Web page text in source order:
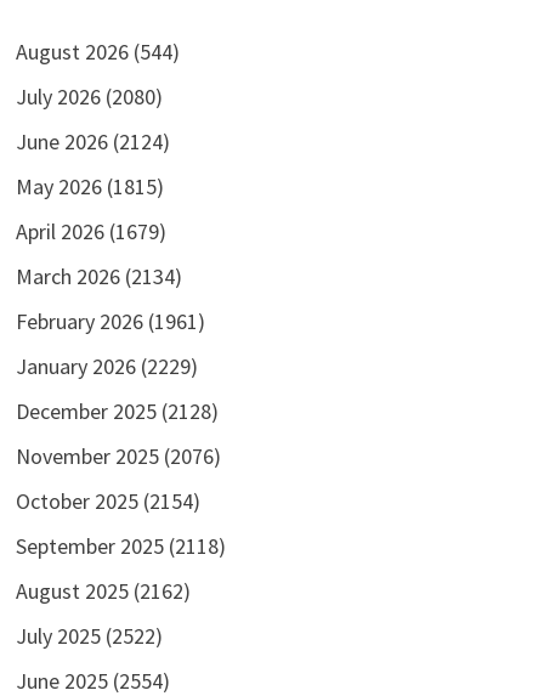
August 2026 (544)
July 2026 (2080)
June 2026 (2124)
May 2026 (1815)
April 2026 (1679)
March 2026 (2134)
February 2026 (1961)
January 2026 (2229)
December 2025 (2128)
November 2025 (2076)
October 2025 (2154)
September 2025 (2118)
August 2025 (2162)
July 2025 (2522)
June 2025 (2554)